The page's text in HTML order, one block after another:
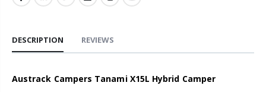
DESCRIPTION REVIEWS
Austrack Campers Tanami X15L Hybrid Camper